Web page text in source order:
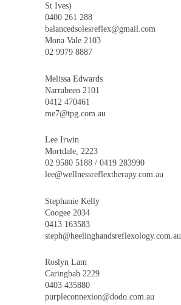
St Ives)
0400 261 288
balancedsolesreflex@gmail.com
Mona Vale 2103
02 9979 8887
Melissa Edwards
Narrabeen 2101
0412 470461
me7@tpg.com.au
Lee Irwin
Mortdale, 2223
02 9580 5188 / 0419 283990
lee@wellnessreflextherapy.com.au
Stephanie Kelly
Coogee 2034
0413 163583
steph@heelinghandsreflexology.com.au
Roslyn Lam
Caringbah 2229
0403 435880
purpleconnexion@dodo.com.au